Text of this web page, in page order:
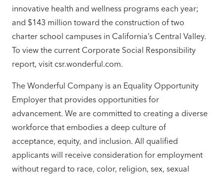
innovative health and wellness programs each year;
and $143 million toward the construction of two
charter school campuses in California’s Central Valley.
To view the current Corporate Social Responsibility
report, visit csr.wonderful.com.
The Wonderful Company is an Equality Opportunity
Employer that provides opportunities for
advancement. We are committed to creating a diverse
workforce that embodies a deep culture of
acceptance, equity, and inclusion. All qualified
applicants will receive consideration for employment
without regard to race, color, religion, sex, sexual